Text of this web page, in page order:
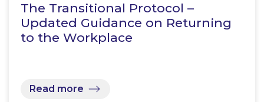
The Transitional Protocol –
Updated Guidance on Returning
to the Workplace
Read more